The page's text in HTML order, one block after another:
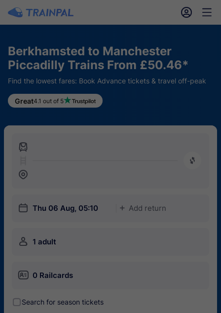
󱎓 󱒨
Berkhamsted to Manchester
Piccadilly Trains From £50.46*
Find the lowest fares: Book Advance tickets & travel off-peak
Great4.1 out of 5
󱍉
󰿠
󱒣
󱎗 Thu 06 Aug, 05:10 󱅇 Add return
󱍂 1 adult
󱄝 0 Railcards
󰾋Search for season tickets